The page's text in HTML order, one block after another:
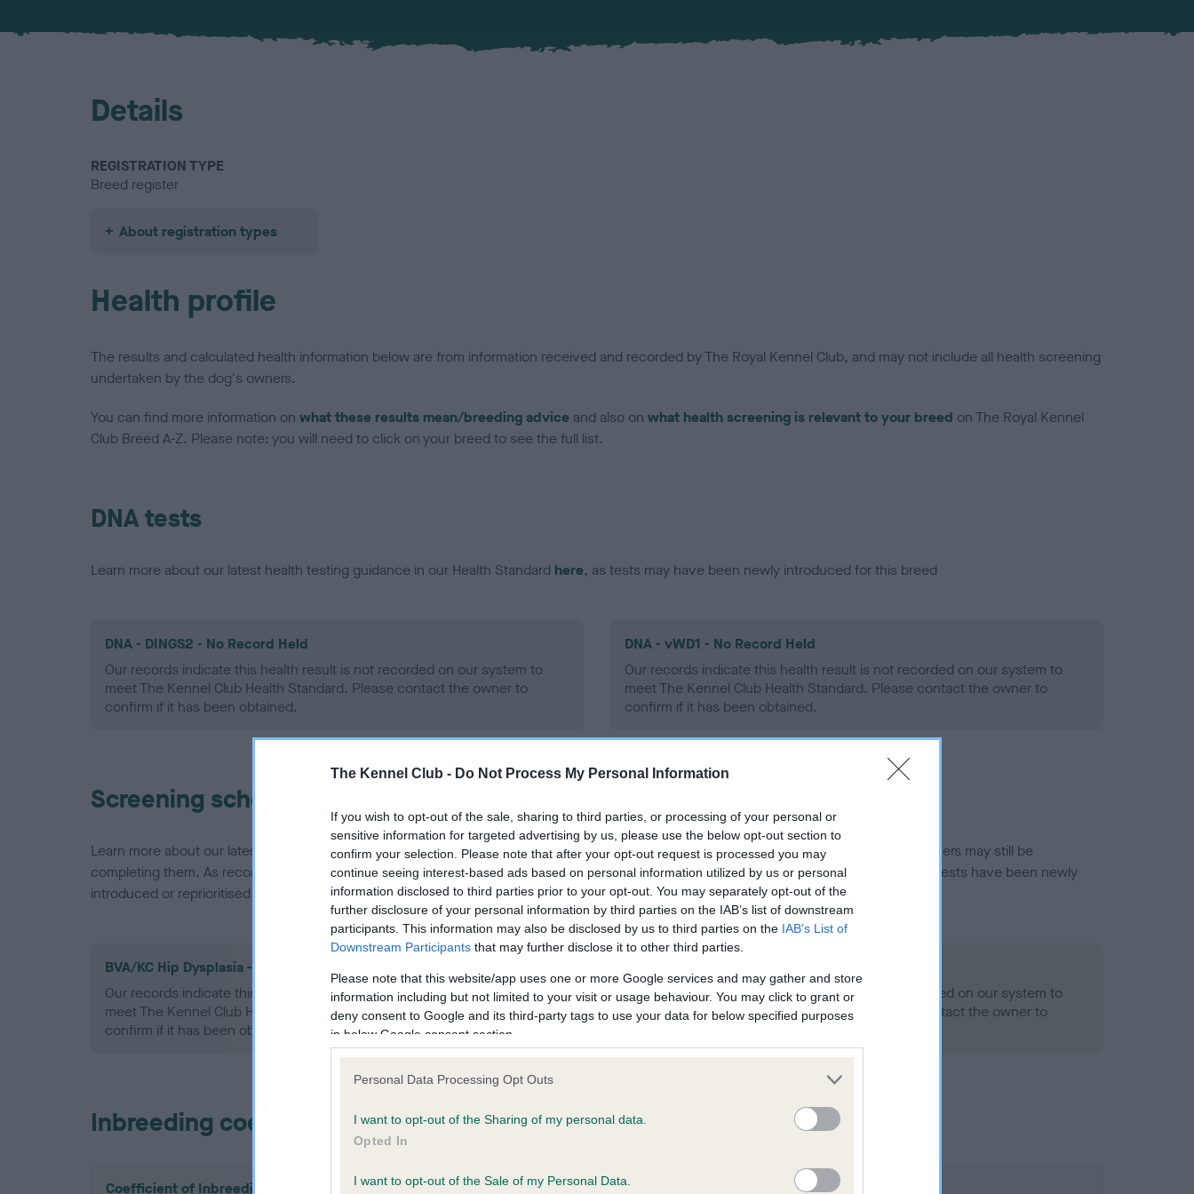
The Kennel Club - Do Not Process My Personal Information
If you wish to opt-out of the sale, sharing to third parties, or processing of your personal or
sensitive information for targeted advertising by us, please use the below opt-out section to
confirm your selection. Please note that after your opt-out request is processed you may
continue seeing interest-based ads based on personal information utilized by us or personal
information disclosed to third parties prior to your opt-out. You may separately opt-out of the
further disclosure of your personal information by third parties on the IAB’s list of downstream
participants. This information may also be disclosed by us to third parties on the IAB’s List of
Downstream Participants that may further disclose it to other third parties.
Please note that this website/app uses one or more Google services and may gather and store
information including but not limited to your visit or usage behaviour. You may click to grant or
deny consent to Google and its third-party tags to use your data for below specified purposes
in below Google consent section.
Personal Data Processing Opt Outs
I want to opt-out of the Sharing of my personal data.
Opted In
I want to opt-out of the Sale of my Personal Data.
Details
REGISTRATION TYPE
Breed register
About registration types
Health profile
The results and calculated health information below are from information received and recorded by The Royal Kennel Club, and may not include all health screening
undertaken by the dog's owners.
You can find more information on what these results mean/breeding advice and also on what health screening is relevant to your breed on The Royal Kennel
Club Breed A-Z. Please note: you will need to click on your breed to see the full list.
DNA tests
Learn more about our latest health testing guidance in our Health Standard here, as tests may have been newly introduced for this breed
DNA - DINGS2 - No Record Held
Our records indicate this health result is not recorded on our system to
meet The Kennel Club Health Standard. Please contact the owner to
confirm if it has been obtained.
DNA - vWD1 - No Record Held
Our records indicate this health result is not recorded on our system to
meet The Kennel Club Health Standard. Please contact the owner to
confirm if it has been obtained.
Screening schemes
Learn more about our latest health testing guidance in ourHealth Standard . Some tests may be newly introduced for this breed, and owners may still be
completing them. As recommendations evolve over time with scientific evidence, some dogs may not yet fully meet current guidance if tests have been newly
introduced or reprioritised.
BVA/KC Hip Dysplasia - No Record Held
Our records indicate this health result is not recorded on our system to
meet The Kennel Club Health Standard. Please contact the owner to
confirm if it has been obtained.
Our records indicate this health result is not recorded on our system to
meet The Kennel Club Health Standard. Please contact the owner to
Inbreeding coefficient
Coefficient of Inbreeding (CoI)